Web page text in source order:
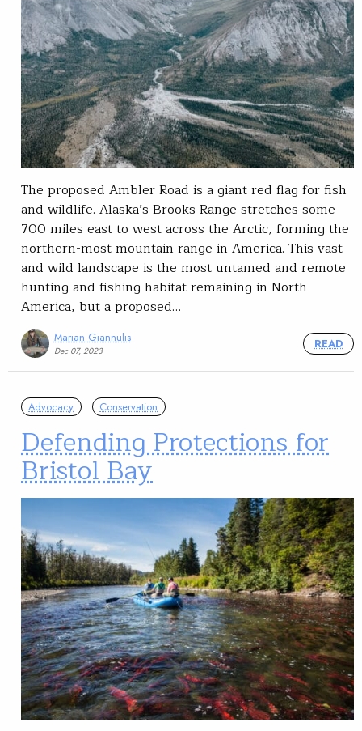
The proposed Ambler Road is a giant red flag for fish
and wildlife. Alaska’s Brooks Range stretches some
700 miles east to west across the Arctic, forming the
northern-most mountain range in America. This vast
and wild landscape is the most untamed and remote
hunting and fishing habitat remaining in North
America, but a proposed…
Marian Giannulis
Dec 07, 2023
READ
Advocacy Conservation
Defending Protections for
Bristol Bay